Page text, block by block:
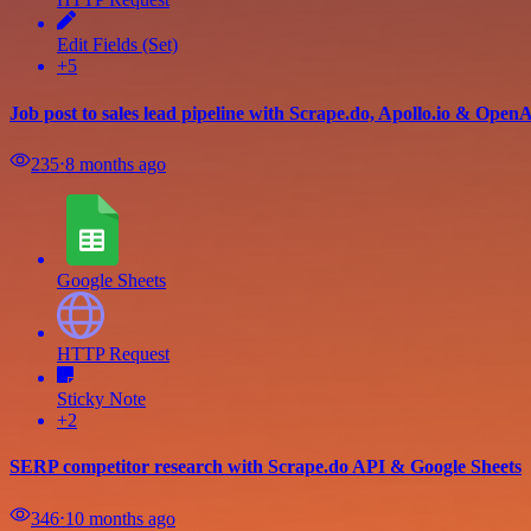
Edit Fields (Set)
+5
Job post to sales lead pipeline with Scrape.do, Apollo.io &
235⋅8 months ago
Google Sheets
HTTP Request
Sticky Note
+2
SERP competitor research with Scrape.do API & Google Sheets
346⋅10 months ago